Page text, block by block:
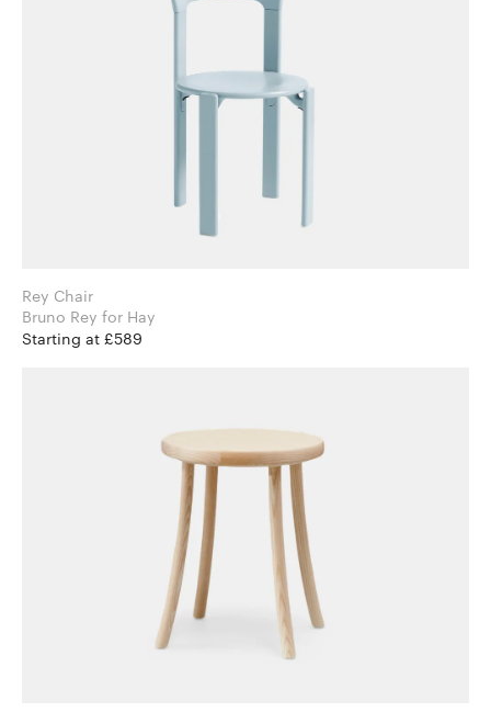
Rey Chair
Bruno Rey for Hay
Starting at £589